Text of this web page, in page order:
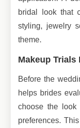
bridal look that
styling, jewelry
theme.
Makeup
Before the
helps brides
choose the look
preferences.